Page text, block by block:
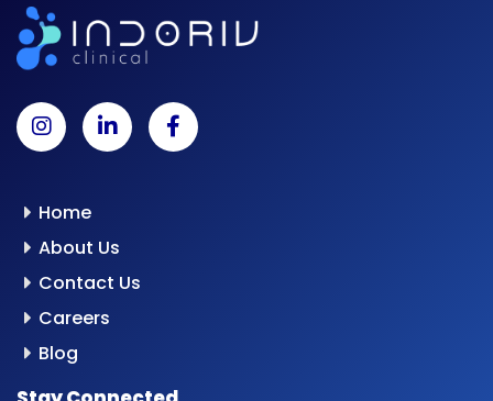
Home
About Us
Contact Us
Careers
Blog